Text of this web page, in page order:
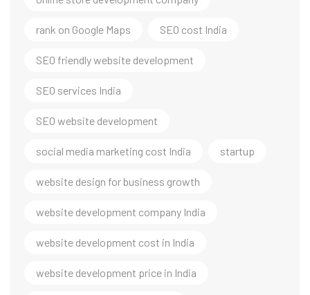
rank on Google Maps SEO cost India
SEO friendly website development
SEO services India
SEO website development
social media marketing cost India startup
website design for business growth
website development company India
website development cost in India
website development price in India